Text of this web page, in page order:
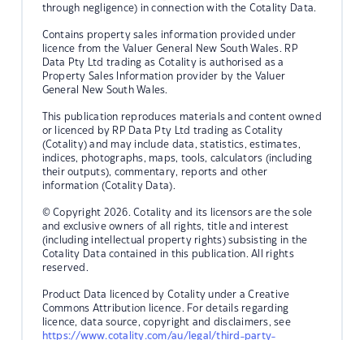
through negligence) in connection with the Cotality Data.
Contains property sales information provided under
licence from the Valuer General New South Wales. RP
Data Pty Ltd trading as Cotality is authorised as a
Property Sales Information provider by the Valuer
General New South Wales.
This publication reproduces materials and content owned
or licenced by RP Data Pty Ltd trading as Cotality
(Cotality) and may include data, statistics, estimates,
indices, photographs, maps, tools, calculators (including
their outputs), commentary, reports and other
information (Cotality Data).
© Copyright 2026. Cotality and its licensors are the sole
and exclusive owners of all rights, title and interest
(including intellectual property rights) subsisting in the
Cotality Data contained in this publication. All rights
reserved.
Product Data licenced by Cotality under a Creative
Commons Attribution licence. For details regarding
licence, data source, copyright and disclaimers, see
https://www.cotality.com/au/legal/third-party-